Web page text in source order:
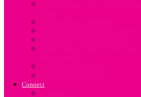
Connect